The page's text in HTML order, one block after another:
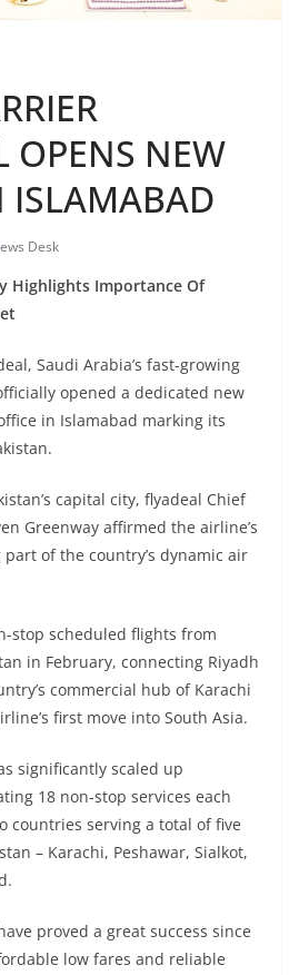
OPENS NEW
ISLAMABAD
Desk
Highlights Importance Of
Saudi Arabia’s fast-growing
opened a dedicated new
in Islamabad marking its
capital city, flyadeal Chief
Greenway affirmed the airline’s
of the country’s dynamic air
stop scheduled flights from
in February, connecting Riyadh
commercial hub of Karachi
first move into South Asia.
significantly scaled up
18 non-stop services each
countries serving a total of five
– Karachi, Peshawar, Sialkot,
proved a great success since
low fares and reliable